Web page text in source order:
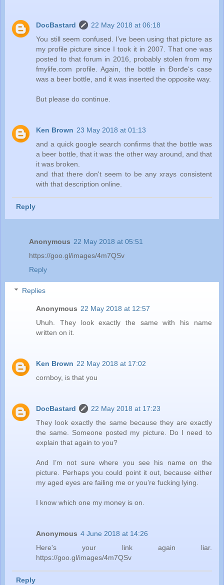
DocBastard
22 May 2018 at 06:18
You still seem confused. I’ve been using that picture as
my profile picture since I took it in 2007. That one was
posted to that forum in 2016, probably stolen from my
fmylife.com profile. Again, the bottle in Đorđe‘s case
was a beer bottle, and it was inserted the opposite way.
But please do continue.
Ken Brown 23 May 2018 at 01:13
and a quick google search confirms that the bottle was
a beer bottle, that it was the other way around, and that
it was broken.
and that there don't seem to be any xrays consistent
with that description online.
Reply
Anonymous 22 May 2018 at 05:51
https://goo.gl/images/4m7QSv
Reply
Replies
Anonymous 22 May 2018 at 12:57
Uhuh. They look exactly the same with his name
written on it.
Ken Brown 22 May 2018 at 17:02
cornboy, is that you
DocBastard
22 May 2018 at 17:23
They look exactly the same because they are exactly
the same. Someone posted my picture. Do I need to
explain that again to you?
And I’m not sure where you see his name on the
picture. Perhaps you could point it out, because either
my aged eyes are failing me or you’re fucking lying.
I know which one my money is on.
Anonymous 4 June 2018 at 14:26
Here's your link again liar.
https://goo.gl/images/4m7QSv
Reply